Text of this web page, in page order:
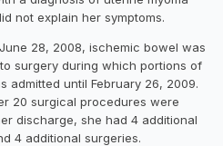
not explain her symptoms.
28, 2008, ischemic bowel was
surgery during which portions of
admitted until February 26, 2009.
20 surgical procedures were
discharge, she had 4 additional
4 additional surgeries.